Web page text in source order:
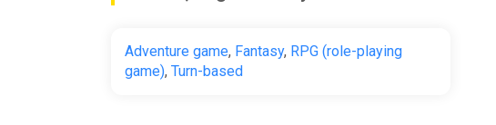
Adventure game, Fantasy, RPG (role-playing
game), Turn-based